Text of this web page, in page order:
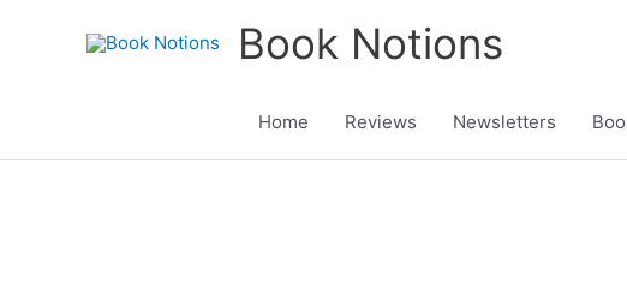
Book Notions
Home Reviews Newsletters